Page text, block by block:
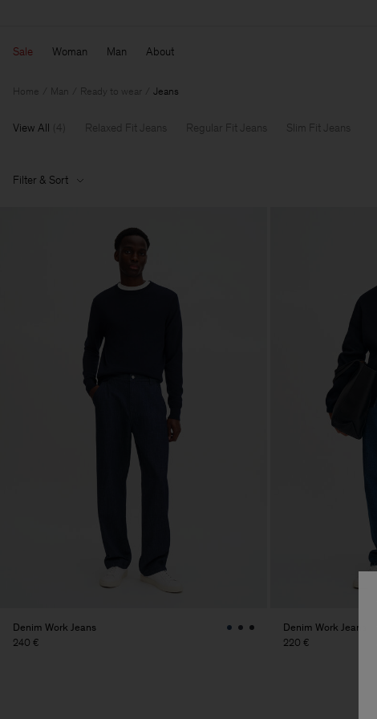
Sale Woman Man About
Home Man Ready to wear Jeans
View All 4 Relaxed Fit Jeans Regular Fit Jeans Slim Fit Jeans
Filter & Sort
Denim Work Jeans
240 €
Denim Work Jeans
220 €